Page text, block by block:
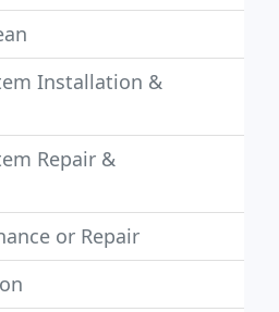
Installation &
Repair &
or Repair